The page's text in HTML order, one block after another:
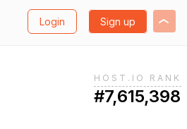
Login Sign up
HOST.IO RANK
#7,615,398